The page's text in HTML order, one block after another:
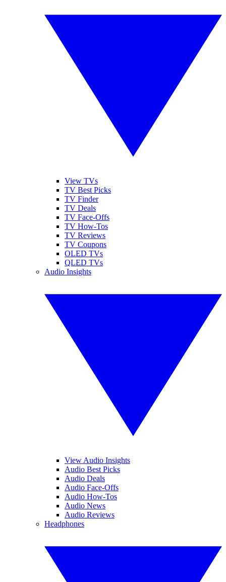
View TVs
TV Best Picks
TV Finder
TV Deals
TV Face-Offs
TV How-Tos
TV Reviews
TV Coupons
OLED TVs
QLED TVs
Audio Insights
View Audio Insights
Audio Best Picks
Audio Deals
Audio Face-Offs
Audio How-Tos
Audio News
Audio Reviews
Headphones